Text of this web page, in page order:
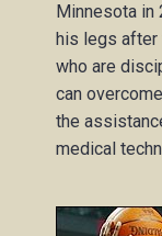
Minnesota in
his legs after
who are
can
the
medical